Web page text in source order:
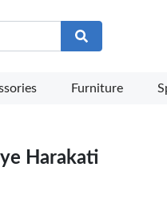
Furniture
Harakati